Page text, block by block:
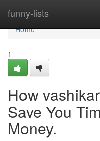
funny-lists
Home
Home
1
How
Save You
Money.